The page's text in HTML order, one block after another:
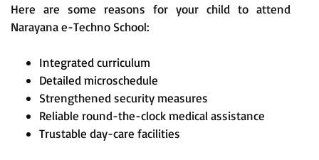
Here are some reasons for your child to attend
Narayana e-Techno School:
Integrated curriculum
Detailed microschedule
Strengthened security measures
Reliable round-the-clock medical assistance
Trustable day-care facilities